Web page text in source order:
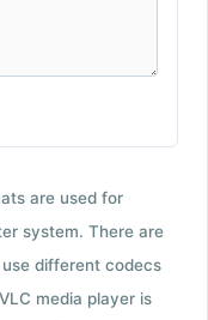
are used for
system. There are
different codecs
media player is